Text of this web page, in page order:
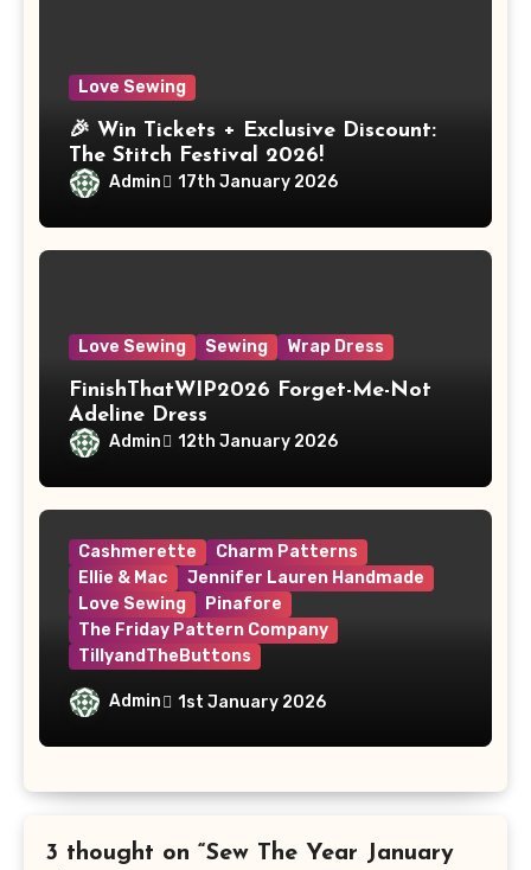
Love Sewing
🎉 Win Tickets + Exclusive Discount:
The Stitch Festival 2026!
Admin 17th January 2026
Love Sewing Sewing Wrap Dress
FinishThatWIP2026 Forget-Me-Not
Adeline Dress
Admin 12th January 2026
Cashmerette
Charm Patterns
Ellie & Mac
Jennifer Lauren Handmade
Love Sewing
Pinafore
The Friday Pattern Company
TillyandTheButtons
Make Nine, But Make It Meaningful
Admin 1st January 2026
3 thought on “Sew The Year January